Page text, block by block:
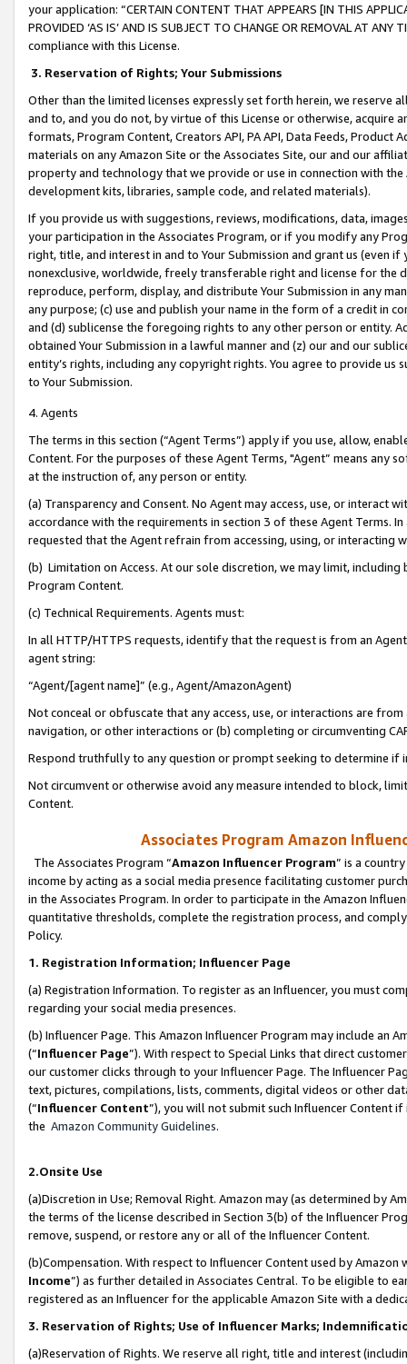
your application: “CERTAIN CONTENT THAT APPEARS [IN THIS
PROVIDED ‘AS IS’ AND IS SUBJECT TO CHANGE OR REMOVAL AT
compliance with this License.
3. Reservation of Rights; Your Submissions
Other than the limited licenses expressly set forth herein, we
and to, and you do not, by virtue of this License or otherwise, acquire
formats, Program Content, Creators API, PA API, Data Feeds,
materials on any Amazon Site or the Associates Site, our and our
property and technology that we provide or use in connection with
development kits, libraries, sample code, and related materials).
If you provide us with suggestions, reviews, modifications, data,
your participation in the Associates Program, or if you modify any
right, title, and interest in and to Your Submission and grant us (even
nonexclusive, worldwide, freely transferable right and license for
reproduce, perform, display, and distribute Your Submission in any
any purpose; (c) use and publish your name in the form of a credit in
and (d) sublicense the foregoing rights to any other person or entity.
obtained Your Submission in a lawful manner and (z) our and our
entity’s rights, including any copyright rights. You agree to provide us
to Your Submission.
4. Agents
The terms in this section (“Agent Terms”) apply if you use, allow,
Content. For the purposes of these Agent Terms, "Agent” means
at the instruction of, any person or entity.
(a) Transparency and Consent. No Agent may access, use, or
accordance with the requirements in section 3 of these Agent Terms.
requested that the Agent refrain from accessing, using, or interacting
(b) Limitation on Access. At our sole discretion, we may limit,
Program Content.
(c) Technical Requirements. Agents must:
In all HTTP/HTTPS requests, identify that the request is from an
agent string:
“Agent/[agent name]” (e.g., Agent/AmazonAgent)
Not conceal or obfuscate that any access, use, or interactions are
navigation, or other interactions or (b) completing or circumventing
Respond truthfully to any question or prompt seeking to determine if
Not circumvent or otherwise avoid any measure intended to block,
Content.
Associates Program Amazon
The Associates Program “Amazon Influencer Program” is a
income by acting as a social media presence facilitating customer
in the Associates Program. In order to participate in the Amazon
quantitative thresholds, complete the registration process, and
Policy.
1. Registration Information; Influencer Page
(a) Registration Information. To register as an Influencer, you must
regarding your social media presences.
(b) Influencer Page. This Amazon Influencer Program may include an
(“Influencer Page”). With respect to Special Links that direct
our customer clicks through to your Influencer Page. The Influencer
text, pictures, compilations, lists, comments, digital videos or other
(“Influencer Content”), you will not submit such Influencer Content
the Amazon Community Guidelines.
2.Onsite Use
(a)Discretion in Use; Removal Right. Amazon may (as determined by
the terms of the license described in Section 3(b) of the Influencer
remove, suspend, or restore any or all of the Influencer Content.
(b)Compensation. With respect to Influencer Content used by
Income”) as further detailed in Associates Central. To be eligible to
registered as an Influencer for the applicable Amazon Site with a
3. Reservation of Rights; Use of Influencer Marks;
(a)Reservation of Rights. We reserve all right, title and interest